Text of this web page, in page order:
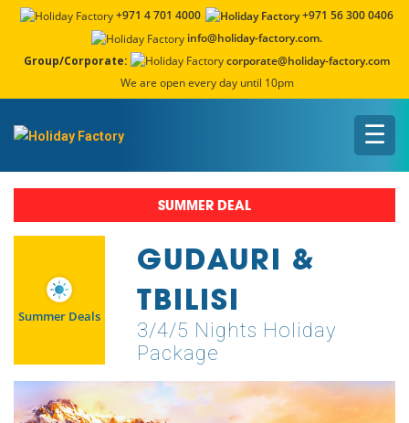
+971 4 701 4000
+971 56 300 0406
info@holiday-factory.com.
Group/Corporate:
corporate@holiday-factory.com
We are open every day until 10pm
☰
SUMMER DEAL
Summer Deals
GUDAURI &
TBILISI
3/4/5 Nights Holiday
Package